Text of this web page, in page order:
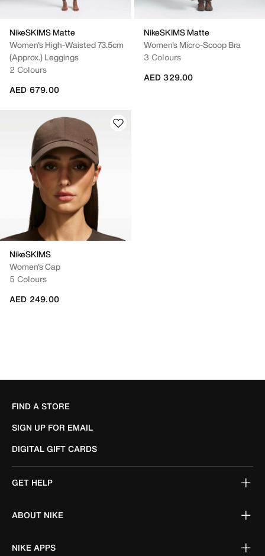
NikeSKIMS Matte
Women's High-Waisted 73.5cm
(approx.) Leggings
2 Colours
AED 679.00
NikeSKIMS Matte
Women's Micro-Scoop Bra
3 Colours
AED 329.00
NikeSKIMS
Women's Cap
5 Colours
AED 249.00
FIND A STORE
SIGN UP FOR EMAIL
DIGITAL GIFT CARDS
GET HELP
ABOUT NIKE
NIKE APPS